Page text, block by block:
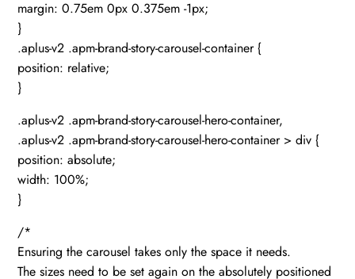
margin: 0.75em 0px 0.375em -1px;
}
.aplus-v2 .apm-brand-story-carousel-container {
position: relative;
}
.aplus-v2 .apm-brand-story-carousel-hero-container,
.aplus-v2 .apm-brand-story-carousel-hero-container > div {
position: absolute;
width: 100%;
}
/*
Ensuring the carousel takes only the space it needs.
The sizes need to be set again on the absolutely positioned